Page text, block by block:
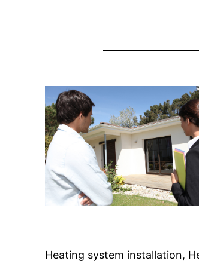
Heating system installation,